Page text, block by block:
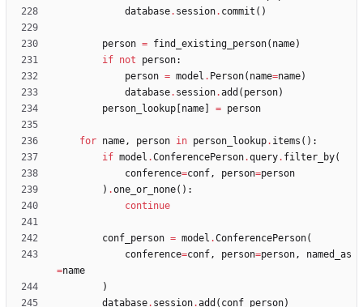
database. session. commit ( )
person = find_existing_person( name)
if not person:
person = model . Person( name=name)
database. session.add ( person)
person_lookup name = person
for name, person in person_lookup. items ( ) :
if model .ConferencePerson.query. filter_by(
conference=conf, person=person
) .one_or_none( ) :
continue
conf_person = model .ConferencePerson(
conference=conf, person=person,
named_as
=name
)
database. session.add ( conf_person)